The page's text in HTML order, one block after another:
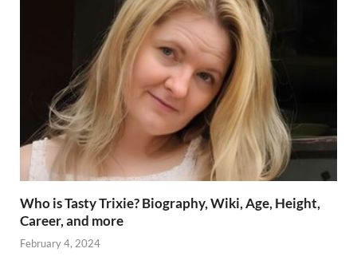
Who is Tasty Trixie? Biography, Wiki, Age, Height,
Career, and more
February 4, 2024